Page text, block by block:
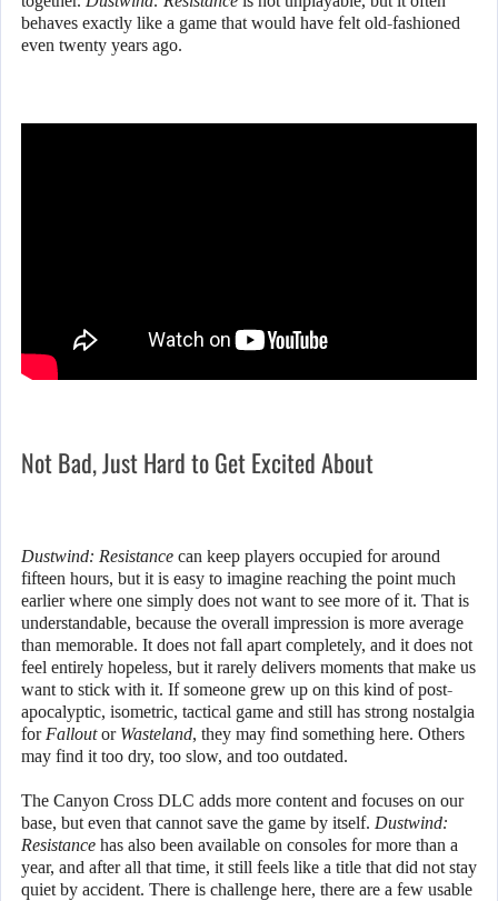
behaves exactly like a game that would have felt old-fashioned
even twenty years ago.
Not Bad, Just Hard to Get Excited About
Dustwind: Resistance can keep players occupied for around
fifteen hours, but it is easy to imagine reaching the point much
earlier where one simply does not want to see more of it. That is
understandable, because the overall impression is more average
than memorable. It does not fall apart completely, and it does not
feel entirely hopeless, but it rarely delivers moments that make us
want to stick with it. If someone grew up on this kind of post-
apocalyptic, isometric, tactical game and still has strong nostalgia
for Falloutor Wasteland, they may find something here. Others
may find it too dry, too slow, and too outdated.
The Canyon Cross DLC adds more content and focuses on our
base, but even that cannot save the game by itself. Dustwind:
Resistance has also been available on consoles for more than a
year, and after all that time, it still feels like a title that did not stay
quiet by accident. There is challenge here, there are a few usable